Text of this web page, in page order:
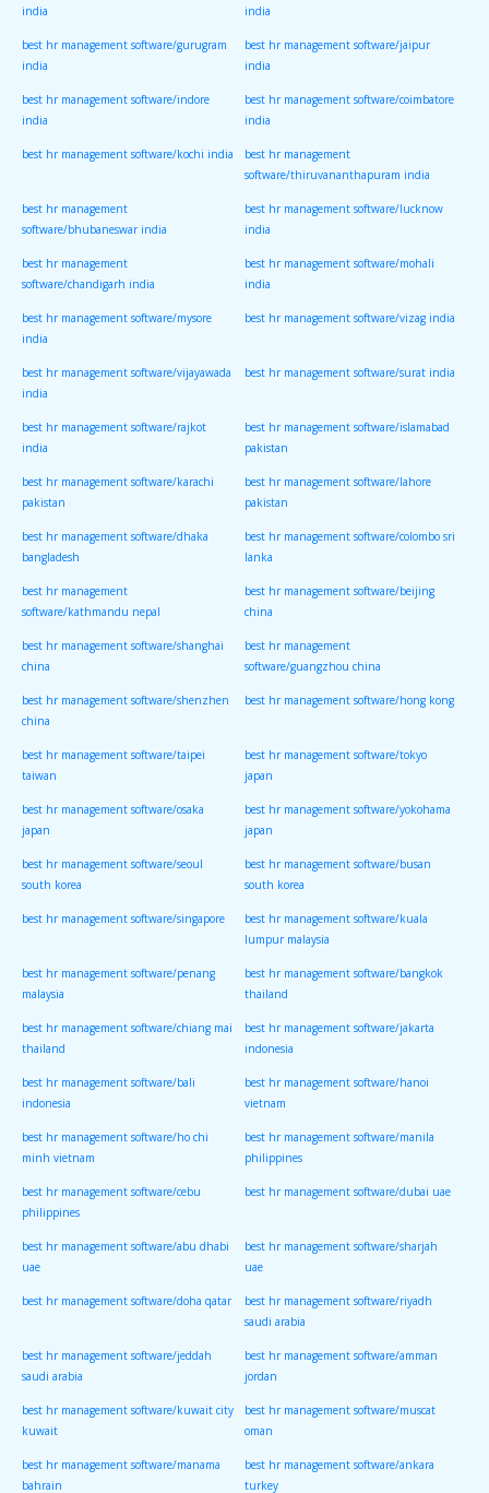
india india
best hr management software/gurugram
india
best hr management software/jaipur
india
best hr management software/indore
india
best hr management software/coimbatore
india
best hr management software/kochi india best hr management
software/thiruvananthapuram india
best hr management
software/bhubaneswar india
best hr management software/lucknow
india
best hr management
software/chandigarh india
best hr management software/mohali
india
best hr management software/mysore
india
best hr management software/vizag india
best hr management software/vijayawada
india
best hr management software/surat india
best hr management software/rajkot
india
best hr management software/islamabad
pakistan
best hr management software/karachi
pakistan
best hr management software/lahore
pakistan
best hr management software/dhaka
bangladesh
best hr management software/colombo sri
lanka
best hr management
software/kathmandu nepal
best hr management software/beijing
china
best hr management software/shanghai
china
best hr management
software/guangzhou china
best hr management software/shenzhen
china
best hr management software/hong kong
best hr management software/taipei
taiwan
best hr management software/tokyo
japan
best hr management software/osaka
japan
best hr management software/yokohama
japan
best hr management software/seoul
south korea
best hr management software/busan
south korea
best hr management software/singapore best hr management software/kuala
lumpur malaysia
best hr management software/penang
malaysia
best hr management software/bangkok
thailand
best hr management software/chiang mai
thailand
best hr management software/jakarta
indonesia
best hr management software/bali
indonesia
best hr management software/hanoi
vietnam
best hr management software/ho chi
minh vietnam
best hr management software/manila
philippines
best hr management software/cebu
philippines
best hr management software/dubai uae
best hr management software/abu dhabi
uae
best hr management software/sharjah
uae
best hr management software/doha qatar best hr management software/riyadh
saudi arabia
best hr management software/jeddah
saudi arabia
best hr management software/amman
jordan
best hr management software/kuwait city
kuwait
best hr management software/muscat
oman
best hr management software/manama best hr management software/ankara